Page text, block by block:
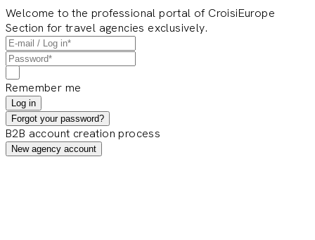
Welcome to the professional portal of CroisiEurope
Section for travel agencies exclusively.
Remember me
Log in
Forgot your password?
B2B account creation process
New agency account